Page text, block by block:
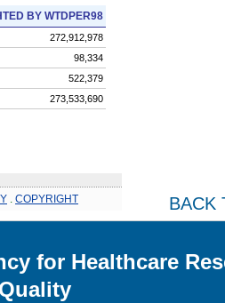
BY WTDPER98
272,912,978
98,334
522,379
273,533,690
COPYRIGHT BACK
for Healthcare